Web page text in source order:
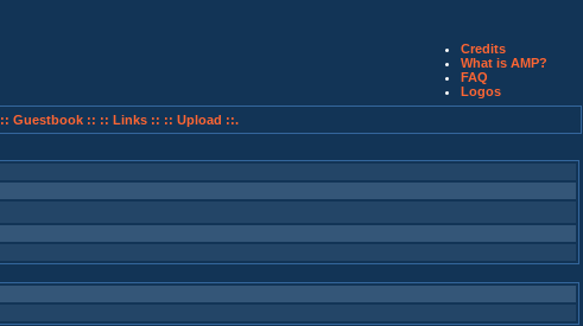
Credits
What is AMP?
FAQ
Logos
:: Guestbook :: :: Links :: :: Upload ::.